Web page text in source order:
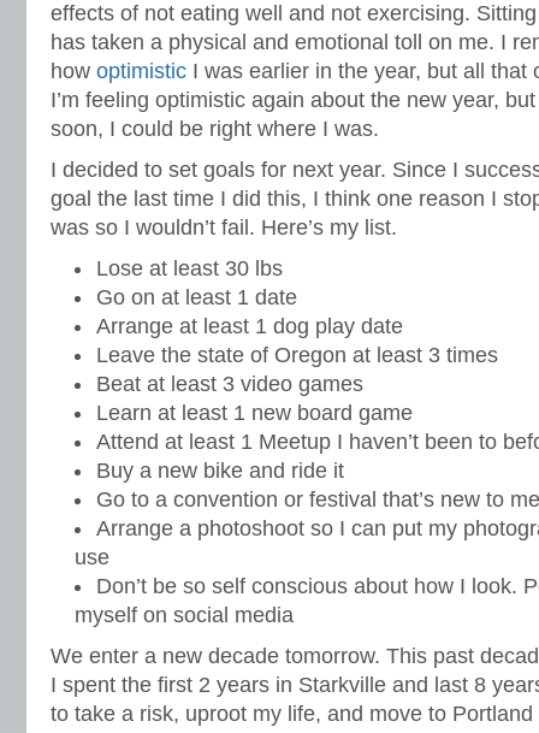
effects of not eating well and not exercising.
has taken a physical and emotional toll on me. I
how optimistic I was earlier in the year, but all that
I’m feeling optimistic again about the new year,
soon, I could be right where I was.
I decided to set goals for next year. Since I
goal the last time I did this, I think one reason I
was so I wouldn’t fail. Here’s my list.
Lose at least 30 lbs
Go on at least 1 date
Arrange at least 1 dog play date
Leave the state of Oregon at least 3 times
Beat at least 3 video games
Learn at least 1 new board game
Attend at least 1 Meetup I haven’t been to
Buy a new bike and ride it
Go to a convention or festival that’s new to me
Arrange a photoshoot so I can put my
use
Don’t be so self conscious about how I look.
myself on social media
We enter a new decade tomorrow. This past
I spent the first 2 years in Starkville and last 8
to take a risk, uproot my life, and move to